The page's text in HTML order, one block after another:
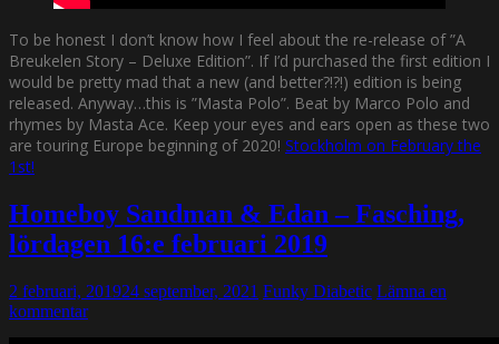
To be honest I don’t know how I feel about the re-release of ”A
Breukelen Story – Deluxe Edition”. If I’d purchased the first edition I
would be pretty mad that a new (and better?!?!) edition is being
released. Anyway…this is ”Masta Polo”. Beat by Marco Polo and
rhymes by Masta Ace. Keep your eyes and ears open as these two
are touring Europe beginning of 2020! Stockholm on February the
1st!
Homeboy Sandman & Edan – Fasching,
lördagen 16:e februari 2019
2 februari, 201924 september, 2021 Funky Diabetic Lämna en
kommentar